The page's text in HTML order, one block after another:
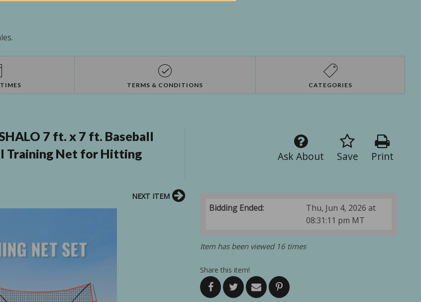
TERMS & CONDITIONS CATEGORIES
7 ft. x 7 ft. Baseball
Training Net for Hitting
Print
Save
Ask About
Bidding Ended:
Thu, Jun 4, 2026 at
08:31:11 pm MT
Item has been viewed 16 times
Share this item!
NEXT ITEM